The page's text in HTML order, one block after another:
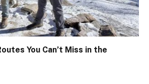
You Can’t Miss in the